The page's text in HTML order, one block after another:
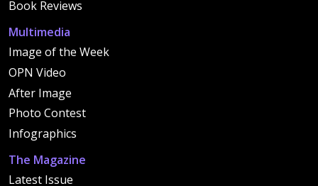
Book Reviews
Multimedia
Image of the Week
OPN Video
After Image
Photo Contest
Infographics
The Magazine
Latest Issue